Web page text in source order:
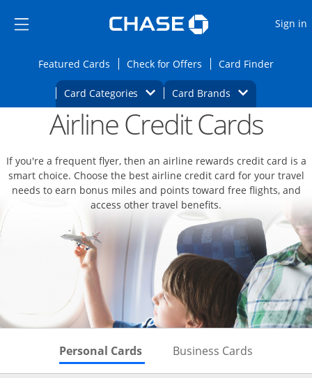
Side menu ends
Side menu ends
Sign in
Featured CardsOpens Featured cards page in the same
Check for Offers Opens Check for
Card FinderOpens
Card Categories Opens Category Dropdown
Card BrandsOpens Brands
Main content beginsOpens new credit card offers and
Airline Credit Cards
If you're a frequent flyer, then an airline rewards credit card is a
smart choice. Choose the best airline credit card for your travel
needs to earn bonus miles and points toward free flights, and
access other travel benefits.
Personal Cards Skips to Personal Cards
Business Cards